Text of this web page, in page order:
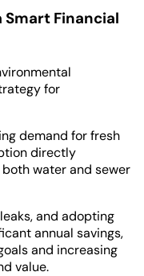
Financial
for
demand for fresh
directly
water and sewer
and adopting
annual savings,
and increasing
value.